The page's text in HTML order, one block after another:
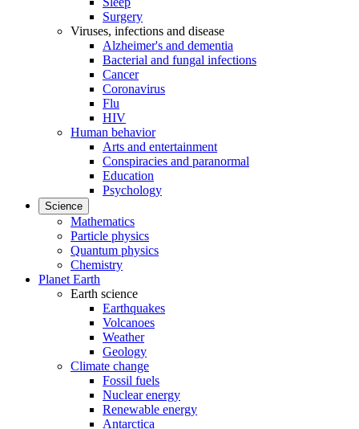
Surgery
Viruses, infections and disease
Alzheimer's and dementia
Bacterial and fungal infections
Cancer
Coronavirus
Flu
HIV
Human behavior
Arts and entertainment
Conspiracies and paranormal
Education
Psychology
Science
Mathematics
Particle physics
Quantum physics
Chemistry
Planet Earth
Earth science
Earthquakes
Volcanoes
Weather
Geology
Climate change
Fossil fuels
Nuclear energy
Renewable energy
Antarctica